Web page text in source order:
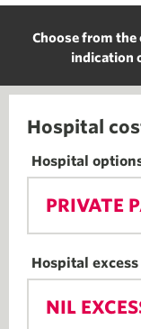
Choose from the
indication
Hospital
Hospital
PRIVATE
Hospital excess
NIL